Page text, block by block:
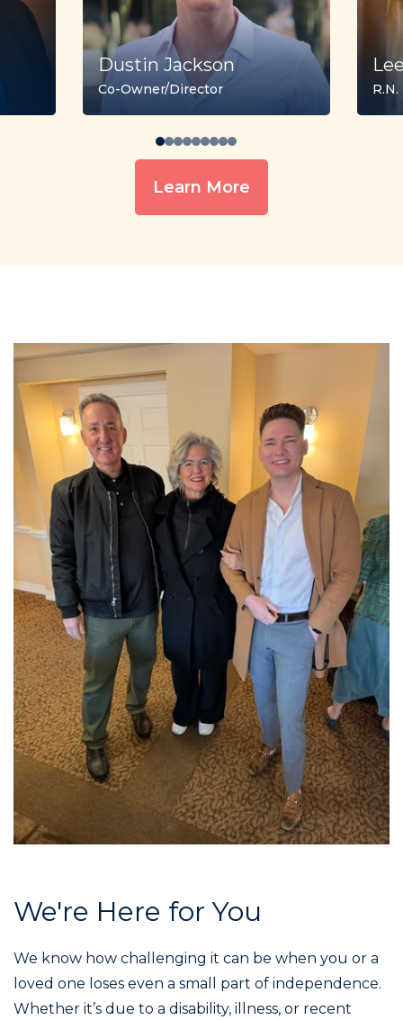
Dustin Jackson
Co-Owner/Director R.N.
Learn More
We're Here for You
We know how challenging it can be when you or a
loved one loses even a small part of independence.
Whether it’s due to a disability, illness, or recent